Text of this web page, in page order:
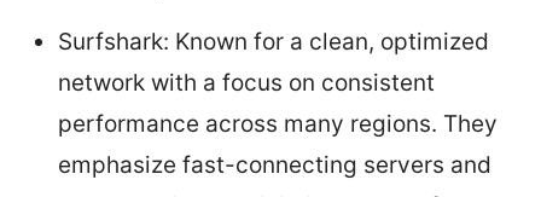
Surfshark: Known for a clean, optimized
network with a focus on consistent
performance across many regions. They
emphasize fast-connecting servers and